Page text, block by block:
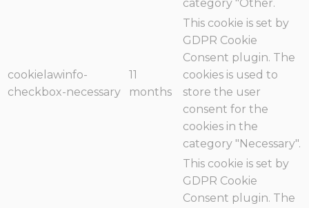
category "Other.
cookielawinfo-
checkbox-necessary
11
months
This cookie is set by
GDPR Cookie
Consent plugin. The
cookies is used to
store the user
consent for the
cookies in the
category "Necessary".
This cookie is set by
GDPR Cookie
Consent plugin. The